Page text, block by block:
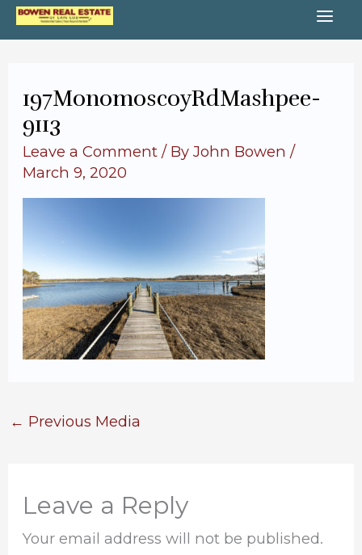
Skip
to
197MonomoscoyRdMashpee-
9113
Leave a Comment / ByJohn Bowen/
March 9, 2020
← Previous Media
Leave a Reply
Your email address will not be published.